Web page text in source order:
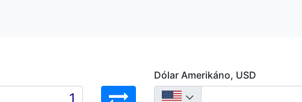
Dólar Amerikáno, USD